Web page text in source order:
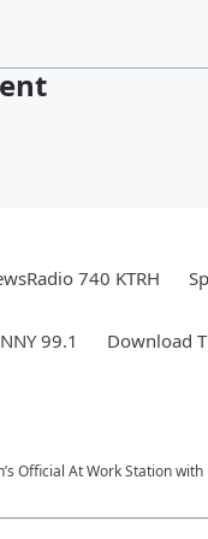
740 KTRH
99.1 Download
Official At Work Station